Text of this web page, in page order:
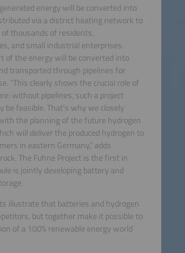
energy will be converted into
via a district heating network to
thousands of residents,
and small industrial enterprises.
of the energy will be converted into
transported through pipelines for
“This clearly shows the crucial role of
without pipelines, such a project
be feasible. That’s why we closely
the planning of the future hydrogen
will deliver the produced hydrogen to
in eastern Germany,” adds
The Fuhne Project is the first in
is jointly developing battery and
illustrate that batteries and hydrogen
but together make it possible to
of a 100% renewable energy world